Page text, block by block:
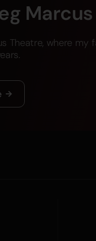
Marcus
Theatre, where my